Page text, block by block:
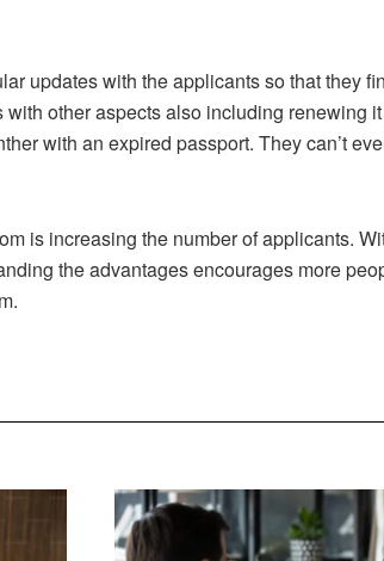
updates with the applicants so that they
other aspects also including renewing
with an expired passport. They can’t
is increasing the number of applicants.
the advantages encourages more